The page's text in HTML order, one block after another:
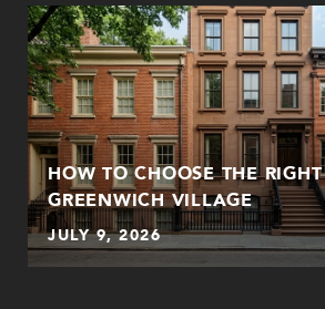
HOW TO CHOOSE THE
GREENWICH VILLAGE
JULY 9, 2026